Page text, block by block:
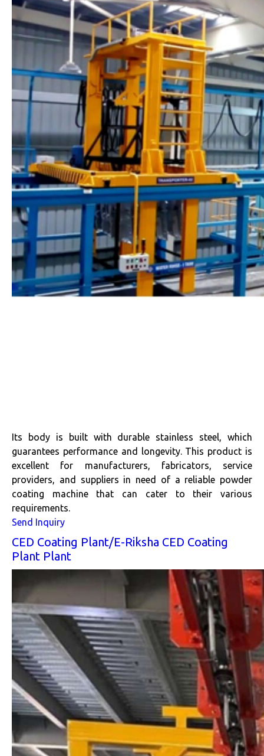
Its body is built with durable stainless steel, which
guarantees performance and longevity. This product is
excellent for manufacturers, fabricators, service
providers, and suppliers in need of a reliable powder
coating machine that can cater to their various
requirements.
Send Inquiry
CED Coating Plant/E-Riksha CED Coating
Plant Plant